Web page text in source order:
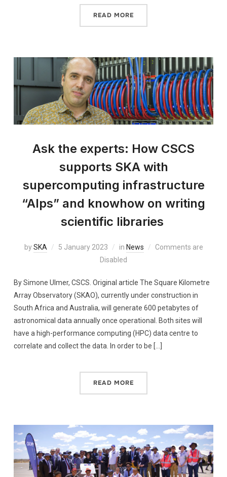
READ MORE
Ask the experts: How CSCS
supports SKA with
supercomputing infrastructure
“Alps” and knowhow on writing
scientific libraries
bySKA 5 January 2023 in News
Comments are
Disabled
By Simone Ulmer, CSCS. Original article The Square Kilometre
Array Observatory (SKAO), currently under construction in
South Africa and Australia, will generate 600 petabytes of
astronomical data annually once operational. Both sites will
have a high-performance computing (HPC) data centre to
correlate and collect the data. In order to be […]
READ MORE